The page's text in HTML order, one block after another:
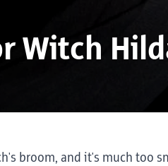
Witch
broom, and it's much too